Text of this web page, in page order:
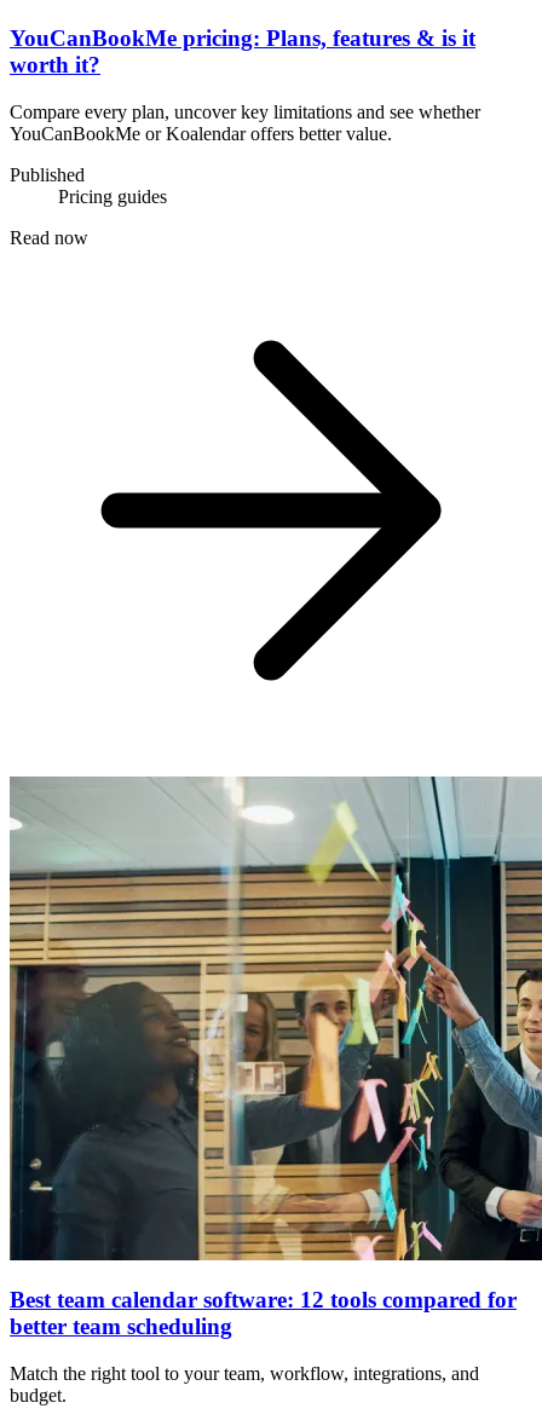
YouCanBookMe pricing: Plans, features & is it
worth it?
Compare every plan, uncover key limitations and see whether
YouCanBookMe or Koalendar offers better value.
Published
Pricing guides
Read now
Best team calendar software: 12 tools compared for
better team scheduling
Match the right tool to your team, workflow, integrations, and
budget.